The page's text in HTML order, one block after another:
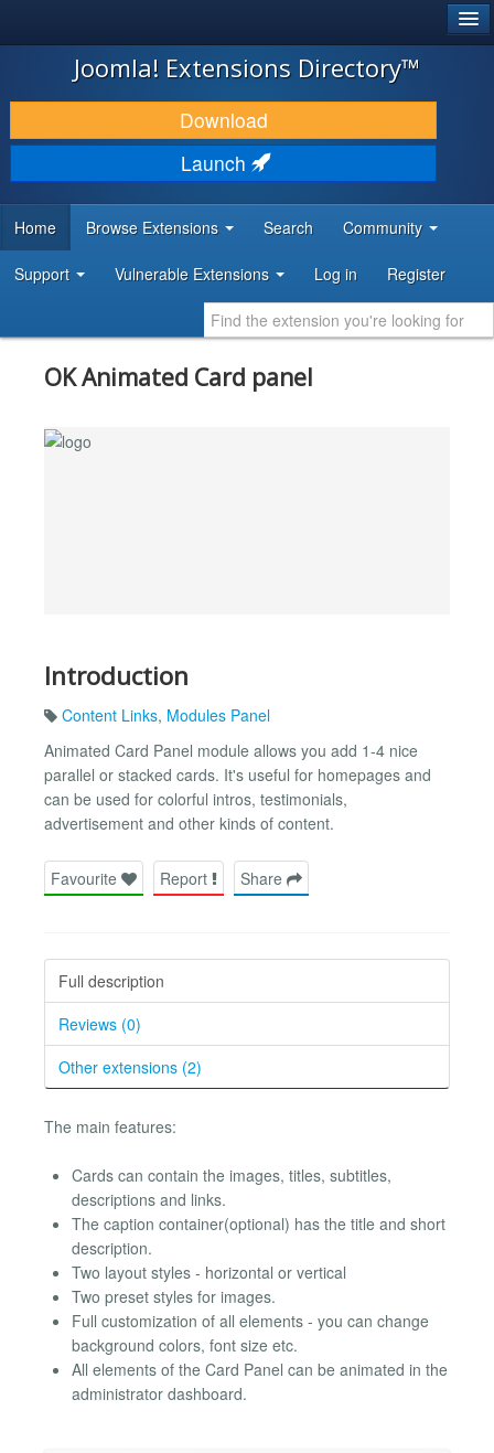
JOOMLA!
DOWNLOAD & EXTEND
DISCOVER & LEARN
DEVELOPER RESOURCES
Joomla! Extensions Directory™
Download
Launch
Home Browse Extensions Search Community
Support Vulnerable Extensions Log in Register
OK Animated Card panel
Introduction
Content Links, Modules Panel
Animated Card Panel module allows you add 1-4 nice
parallel or stacked cards. It's useful for homepages and
can be used for colorful intros, testimonials,
advertisement and other kinds of content.
Favourite Report Share
Full description
Reviews (0)
Other extensions (2)
The main features:
Cards can contain the images, titles, subtitles,
descriptions and links.
The caption container(optional) has the title and short
description.
Two layout styles - horizontal or vertical
Two preset styles for images.
Full customization of all elements - you can change
background colors, font size etc.
All elements of the Card Panel can be animated in the
administrator dashboard.